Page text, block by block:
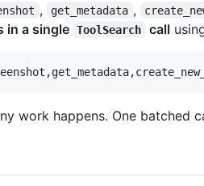
, get_metadata ,
in a single ToolSearch call
work happens. One batched